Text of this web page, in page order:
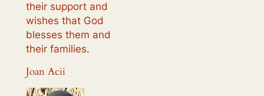
their support and
wishes that God
blesses them and
their families.
Joan Acii